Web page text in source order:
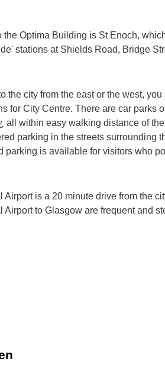
the Optima Building is St Enoch,
stations at Shields Road, Bridge
the city from the east or the west,
for City Centre. There are car parks
all within easy walking distance of
parking in the streets surrounding
parking is available for visitors who
Airport is a 20 minute drive from the
Airport to Glasgow are frequent and